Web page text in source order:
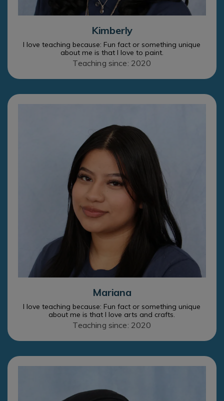
Kimberly
I love teaching because: Fun fact or something unique
about me is that I love to paint.
Teaching since: 2020
Mariana
I love teaching because: Fun fact or something unique
about me is that I love arts and crafts.
Teaching since: 2020